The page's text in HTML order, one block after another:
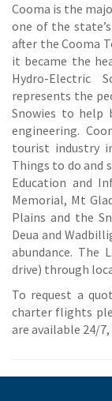
Cooma is the
one of the
after the Cooma
it became the
Hydro-Electric
represents the
Snowies to help
engineering.
tourist industry
Things to do and
Education and
Memorial, Mt
Plains and the
Deua and
abundance. The
drive) through
To request a
charter flights
are available 24/7,